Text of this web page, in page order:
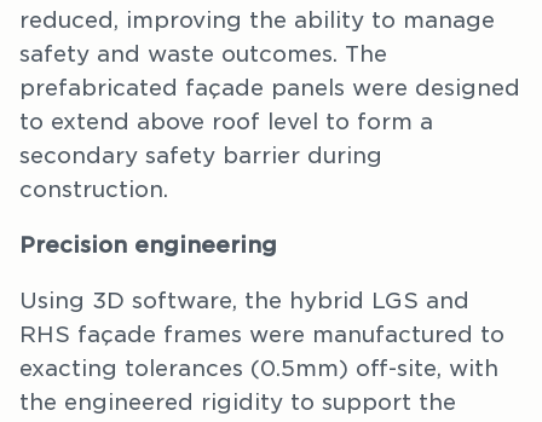
reduced, improving the ability to manage
safety and waste outcomes. The
prefabricated façade panels were designed
to extend above roof level to form a
secondary safety barrier during
construction.
Precision engineering
Using 3D software, the hybrid LGS and
RHS façade frames were manufactured to
exacting tolerances (0.5mm) off-site, with
the engineered rigidity to support the